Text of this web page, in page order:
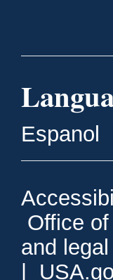
Espanol
Office
and